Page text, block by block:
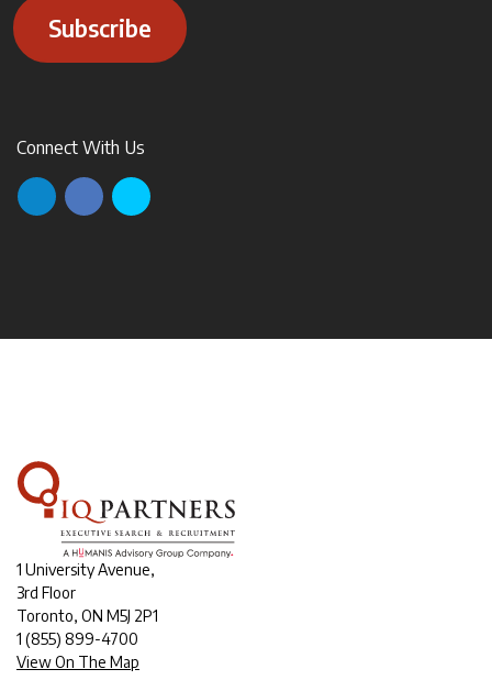
Subscribe
Connect With Us
1 University Avenue,
3rd Floor
Toronto, ON M5J 2P1
1 (855) 899-4700
View On The Map